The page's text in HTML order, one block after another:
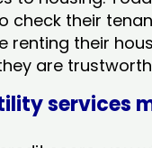
check their
renting their
are
services